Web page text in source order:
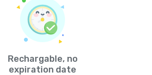
Rechargable, no
expiration date